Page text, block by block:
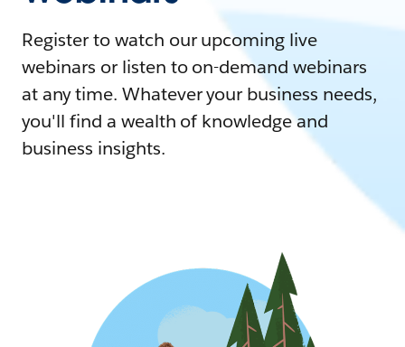
Register to watch our upcoming live
webinars or listen to on-demand webinars
at any time. Whatever your business needs,
you'll find a wealth of knowledge and
business insights.